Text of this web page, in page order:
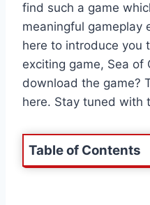
find such a game
meaningful gameplay
here to introduce you
exciting game, Sea of
download the game?
here. Stay tuned with
Table of Contents